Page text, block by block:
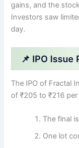
gains, and the
Investors saw
day.
📌 IPO Issue
The IPO of Fractal
of ₹205 to ₹216 per
The final
One lot